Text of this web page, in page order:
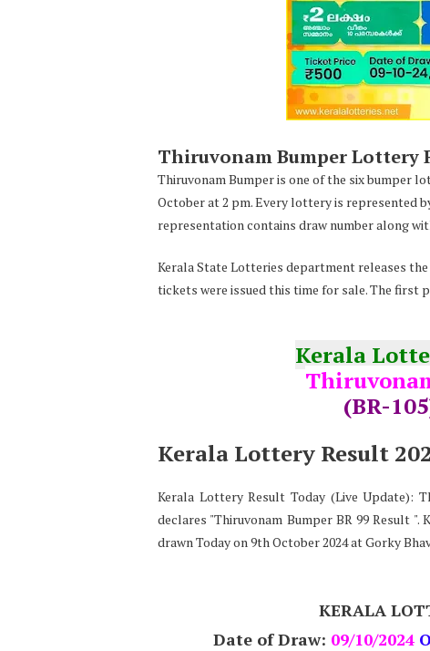
Thiruvonam Bumper Lottery
Thiruvonam Bumper is one of the six bumper
October at 2 pm. Every lottery is represented
representation contains draw number along
Kerala State Lotteries department releases
tickets were issued this time for sale. The first
Kerala
(BR-
Kerala Lottery Result
Kerala Lottery Result Today (Live Update):
declares "Thiruvonam Bumper BR 99 Result
drawn Today on 9th October 2024 at Gorky
KERALA
Date of Draw: 09/10/2024